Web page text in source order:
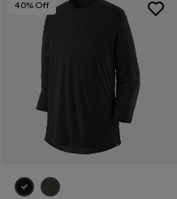
40% Off